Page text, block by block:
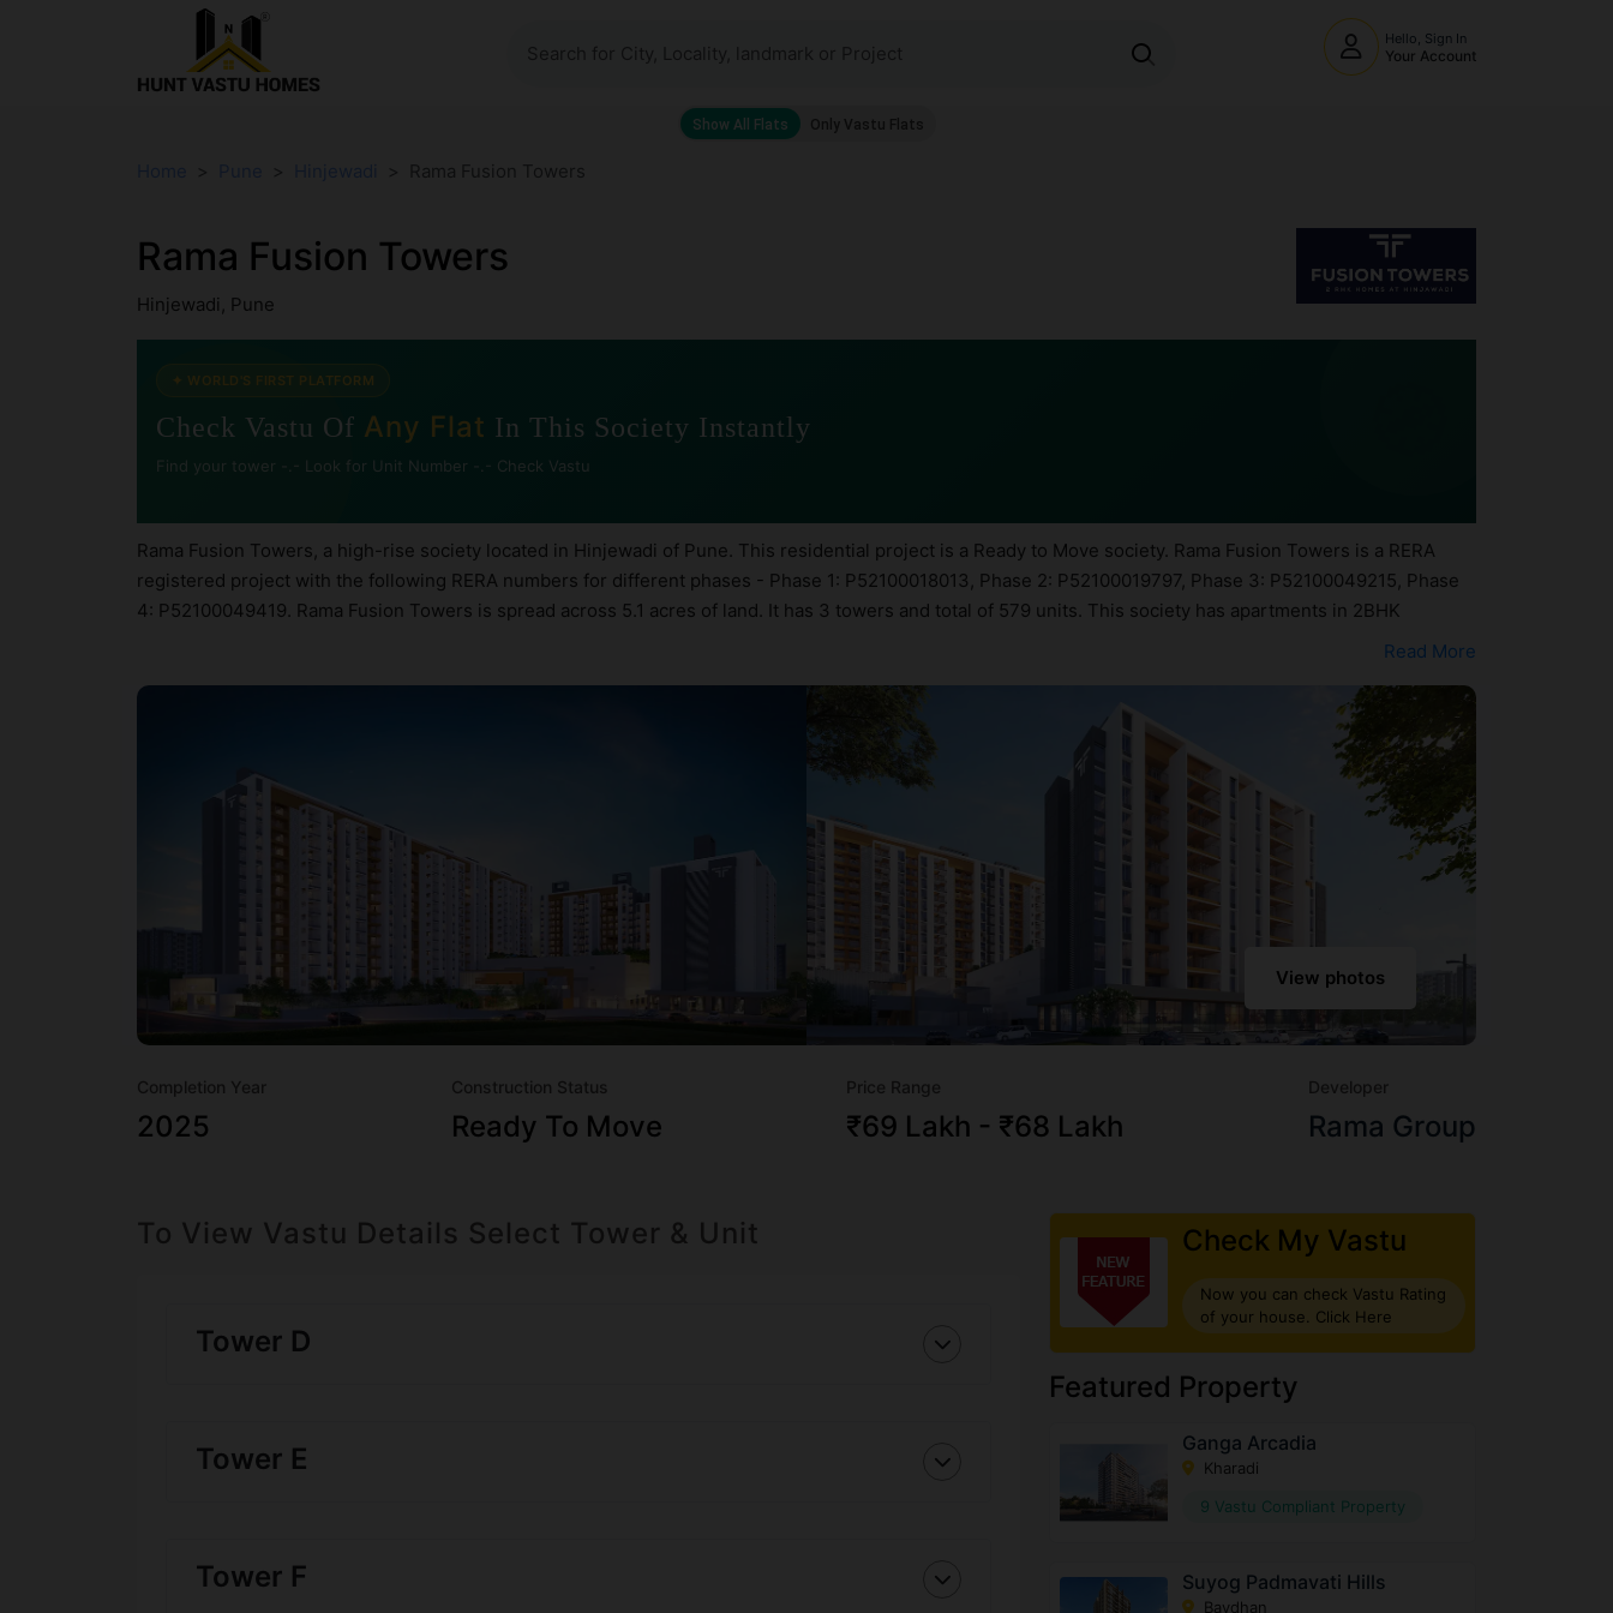
Hello, Sign In
Your Account
Rama Fusion Towers
Rama Fusion Towers
Hinjewadi, Pune
✦ WORLD'S FIRST PLATFORM
Check Vastu Of Any Flat In This Society Instantly
Find your tower -.- Look for Unit Number -.- Check Vastu
Rama Fusion Towers, a high-rise society located in Hinjewadi of Pune. This residential project is a Ready to Move society. Rama Fusion Towers is a RERA
registered project with the following RERA numbers for different phases - Phase 1: P52100018013, Phase 2: P52100019797, Phase 3: P52100049215, Phase
4: P52100049419. Rama Fusion Towers is spread across 5.1 acres of land. It has 3 towers and total of 579 units. This society has apartments in 2BHK
configurations. Hunt Vastu Homes provides a project-level evaluation of Rama Fusion Towers, covering layout and directional aspects. Home seekers can
designed keeping the modern urbane sensibilities in mind and as such boasts a host of world-class amenities. Here’s a sneak-peek into the amenities that
not only add great value to the property but to the lifestyle of the residents too: 24x7 Water Supply, Amphitheatre, Badminton Court, Banquet Hall, Billiards /
Read More
View photos
Completion Year
2025
Construction Status
Ready To Move
Price Range
₹69 Lakh - ₹68 Lakh
Developer
Rama Group
To View Vastu Details Select Tower & Unit
Tower D
Tower E
Tower F
Check My Vastu
Now you can check Vastu Rating
of your house. Click Here
Featured Property
Ganga Arcadia
Kharadi
9 Vastu Compliant Property
Suyog Padmavati Hills
Bavdhan